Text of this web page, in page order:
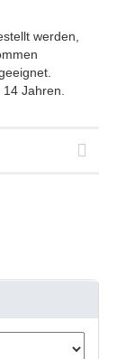
werden,
14 Jahren.